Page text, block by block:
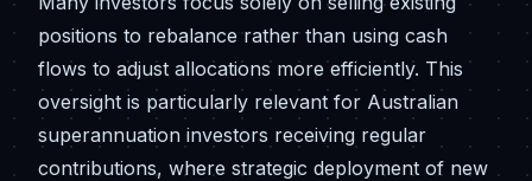
positions to rebalance rather than using cash
flows to adjust allocations more efficiently. This
oversight is particularly relevant for Australian
superannuation investors receiving regular
contributions, where strategic deployment of new